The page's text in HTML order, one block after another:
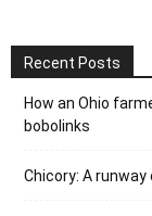
Recent Posts
How an Ohio
bobolinks
Chicory: A runway